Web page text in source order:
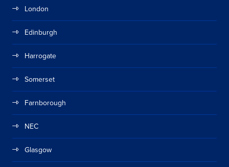
London
Edinburgh
Harrogate
Somerset
Farnborough
NEC
Glasgow